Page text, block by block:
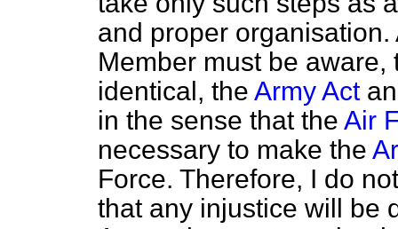
and proper
Member must be aware,
identical, the Army Act
in the sense that the Air
necessary to make the
Force. Therefore, I do
that any injustice will be